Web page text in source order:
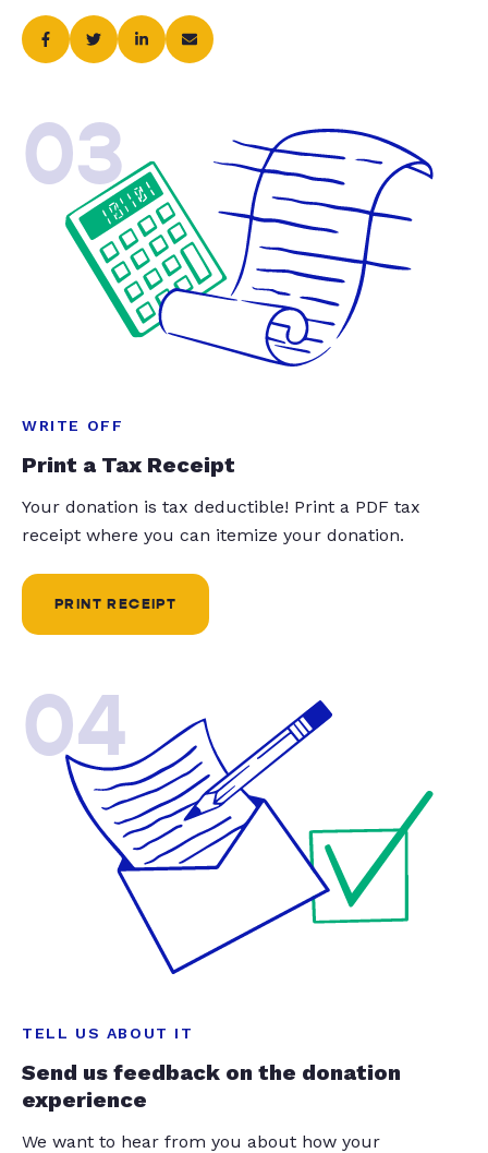
03
WRITE OFF
Print a Tax Receipt
Your donation is tax deductible! Print a PDF tax
receipt where you can itemize your donation.
PRINT RECEIPT
04
TELL US ABOUT IT
Send us feedback on the donation
experience
We want to hear from you about how your